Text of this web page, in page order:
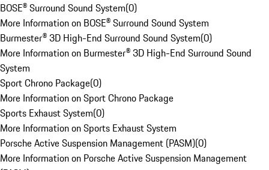
BOSE® Surround Sound System(0)
More Information on BOSE® Surround Sound System
Burmester® 3D High-End Surround Sound System(0)
More Information on Burmester® 3D High-End Surround Sound
System
Sport Chrono Package(0)
More Information on Sport Chrono Package
Sports Exhaust System(0)
More Information on Sports Exhaust System
Porsche Active Suspension Management (PASM)(0)
More Information on Porsche Active Suspension Management